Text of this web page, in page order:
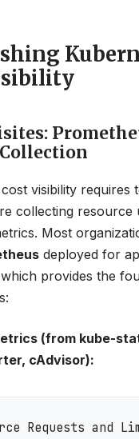
visibility requires
collecting resource
Most
deployed for
provides the
(from kube-
cAdvisor):
Requests and